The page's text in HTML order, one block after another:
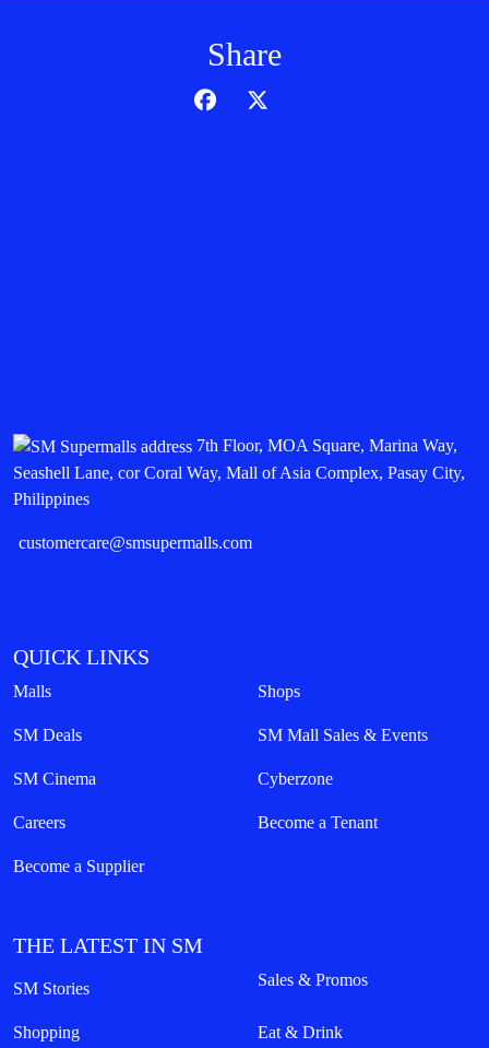
Share
7th Floor, MOA Square, Marina Way,
Seashell Lane, cor Coral Way, Mall of Asia Complex, Pasay City,
Philippines
customercare@smsupermalls.com
QUICK LINKS
Malls Shops
SM Deals SM Mall Sales & Events
SM Cinema Cyberzone
Careers Become a Tenant
Become a Supplier
THE LATEST IN SM
SM Stories Sales & Promos
Shopping Eat & Drink